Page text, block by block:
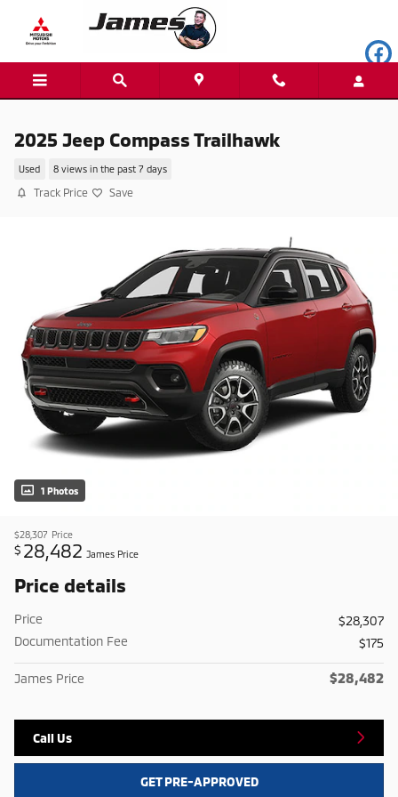
Skip to main content
2025 Jeep Compass Trailhawk
Used 8 views in the past 7 days
Track Price Save
1 Photos
$28,307 Price
$ 28,482 James Price
Price details
Price
$28,307
Documentation Fee
$175
James Price $28,482
Call Us
GET PRE-APPROVED